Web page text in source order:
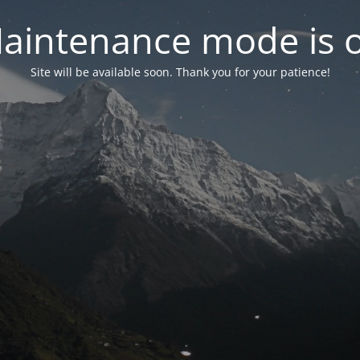
mode is
Site will be available soon. Thank you for your patience!